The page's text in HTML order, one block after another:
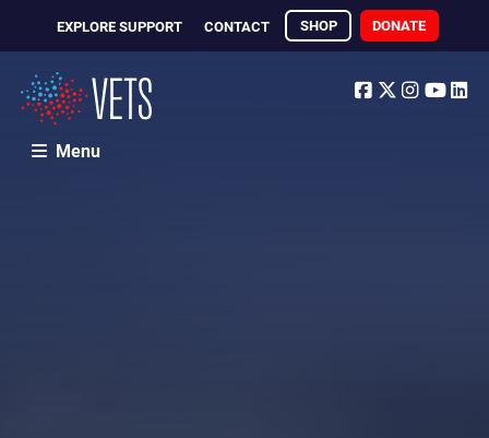
EXPLORE SUPPORT CONTACT SHOP DONATE
Facebook
Twitter
Menu